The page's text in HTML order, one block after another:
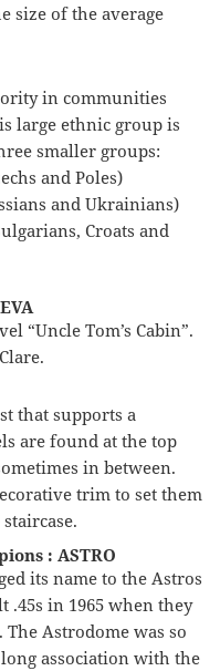
size of the average
in communities
large ethnic group is
smaller groups:
and Poles)
and Ukrainians)
Croats and
“Uncle Tom’s Cabin”.
that supports a
are found at the top
in between.
trim to set them
: ASTRO
its name to the Astros
.45s in 1965 when they
Astrodome was so
association with the